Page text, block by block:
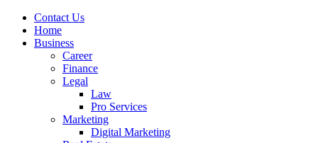
Contact Us
Home
Business
Career
Finance
Legal
Law
Pro Services
Marketing
Digital Marketing